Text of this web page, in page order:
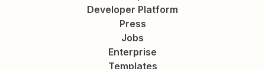
Developer Platform
Press
Jobs
Enterprise
Templates